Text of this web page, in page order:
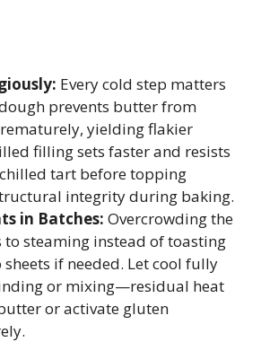
Every cold step matters
prevents butter from
yielding flakier
filling sets faster and resists
tart before topping
integrity during baking.
in Batches: Overcrowding the
to steaming instead of toasting
if needed. Let cool fully
or mixing—residual heat
or activate gluten